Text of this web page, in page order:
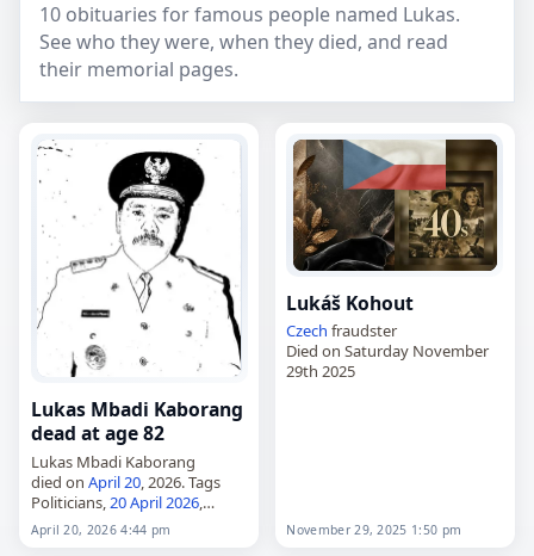
10 obituaries for famous people named Lukas.
See who they were, when they died, and read
their memorial pages.
Lukas Mbadi Kaborang
dead at age 82
Lukas Mbadi Kaborang
died on April 20, 2026. Tags
Politicians, 20 April 2026,
Cancer Indonesia
Lukas, April 20,
April 2026
April 20, 2026 4:44 pm
Lukáš Kohout
Czech fraudster
Died on Saturday November
29th 2025
November 29, 2025 1:50 pm